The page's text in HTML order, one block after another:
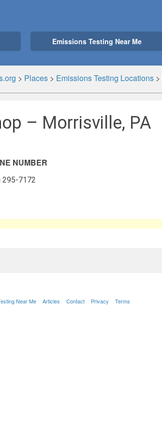
Emissions Testing Near Me
> Places> Emissions Testing Locations>
– Morrisville, PA
NUMBER
295-7172
Near Me Articles Contact Privacy Terms